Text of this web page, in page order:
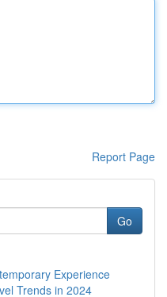
Report Page
Go
Experience
Trends in 2024